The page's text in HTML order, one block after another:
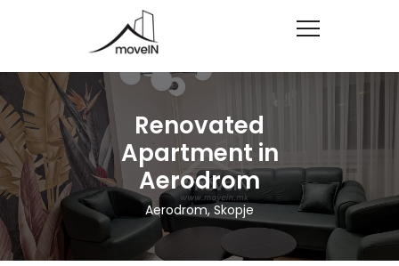
Renovated
Apartment in
Aerodrom
Aerodrom, Skopje